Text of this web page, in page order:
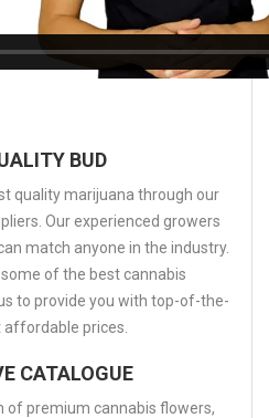
BUD
quality marijuana through our
Our experienced growers
match anyone in the industry.
of the best cannabis
to provide you with top-of-the-
prices.
CATALOGUE
of premium cannabis flowers,